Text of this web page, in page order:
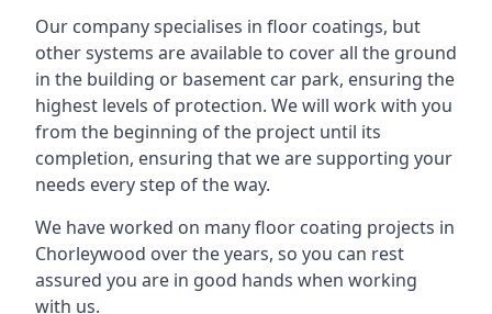
Our company specialises in floor coatings, but
other systems are available to cover all the ground
in the building or basement car park, ensuring the
highest levels of protection. We will work with you
from the beginning of the project until its
completion, ensuring that we are supporting your
needs every step of the way.
We have worked on many floor coating projects in
Chorleywood over the years, so you can rest
assured you are in good hands when working
with us.